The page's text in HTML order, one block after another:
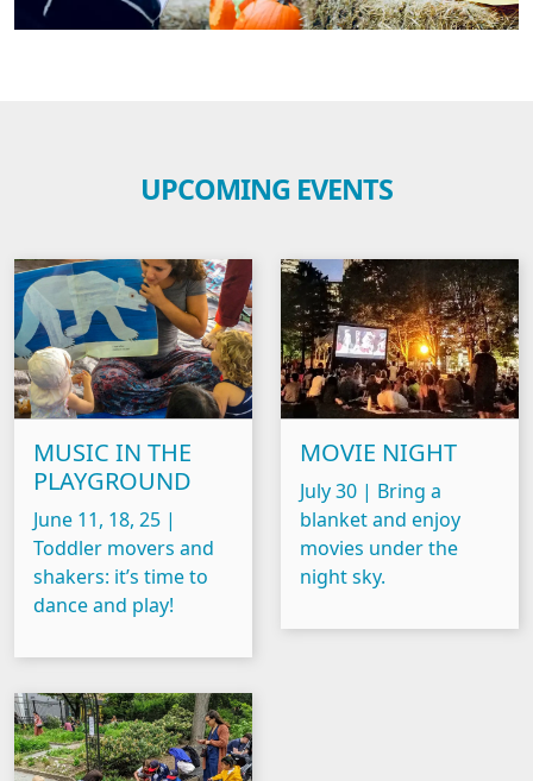
UPCOMING EVENTS
MUSIC IN THE
PLAYGROUND
June 11, 18, 25 |
Toddler movers and
shakers: it’s time to
dance and play!
MOVIE NIGHT
July 30 | Bring a
blanket and enjoy
movies under the
night sky.